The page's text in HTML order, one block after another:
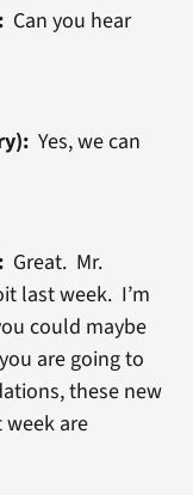
Can you hear
Yes, we can
Great. Mr.
last week. I’m
could maybe
are going to
these new
week are